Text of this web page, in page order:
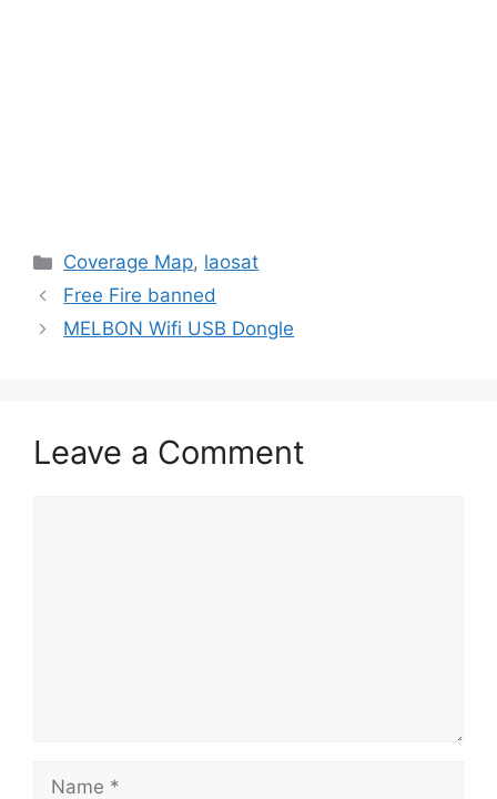
Categories
Coverage Map, laosat
Free Fire banned
MELBON Wifi USB Dongle
Leave a Comment
Name